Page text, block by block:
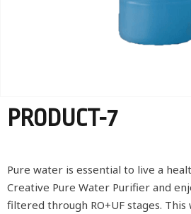
PRODUCT-7
Pure water is essential to live a
Creative Pure Water Purifier and
filtered through RO+UF stages.